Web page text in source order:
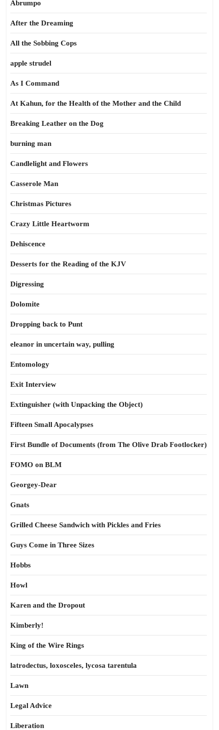
Abrumpo
After the Dreaming
All the Sobbing Cops
apple strudel
As I Command
At Kahun, for the Health of the Mother and the Child
Breaking Leather on the Dog
burning man
Candlelight and Flowers
Casserole Man
Christmas Pictures
Crazy Little Heartworm
Dehiscence
Desserts for the Reading of the KJV
Digressing
Dolomite
Dropping back to Punt
eleanor in uncertain way, pulling
Entomology
Exit Interview
Extinguisher (with Unpacking the Object)
Fifteen Small Apocalypses
First Bundle of Documents (from The Olive Drab Footlocker)
FOMO on BLM
Georgey-Dear
Gnats
Grilled Cheese Sandwich with Pickles and Fries
Guys Come in Three Sizes
Hobbs
Howl
Karen and the Dropout
Kimberly!
King of the Wire Rings
latrodectus, loxosceles, lycosa tarentula
Lawn
Legal Advice
Liberation